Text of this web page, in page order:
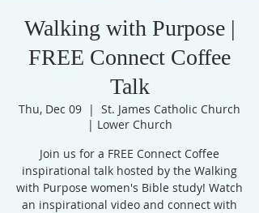
Walking with Purpose |
FREE Connect Coffee
Talk
Thu, Dec 09
  |
St. James Catholic Church
| Lower Church
Join us for a FREE Connect Coffee
inspirational talk hosted by the Walking
with Purpose women's Bible study! Watch
an inspirational video and connect with